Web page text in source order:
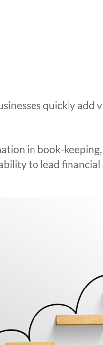
quickly add
in book-
to lead